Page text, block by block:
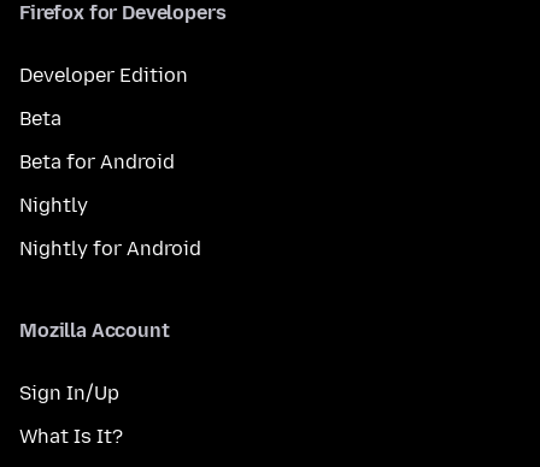
Firefox for Developers
Developer Edition
Beta
Beta for Android
Nightly
Nightly for Android
Mozilla Account
Sign In/Up
What Is It?